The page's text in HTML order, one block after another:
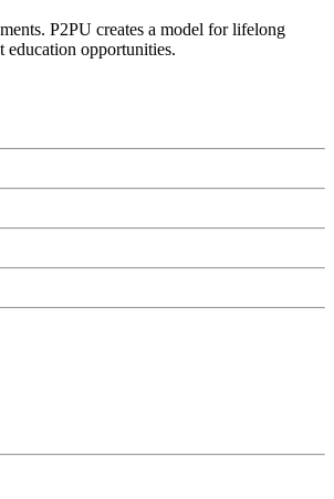
P2PU creates a model for lifelong
education opportunities.